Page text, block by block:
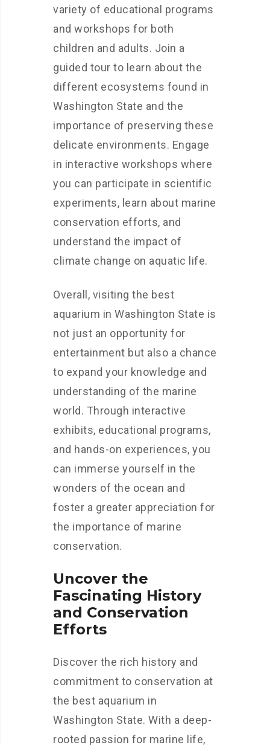
variety of educational programs
and workshops for both
children and adults. Join a
guided tour to learn about the
different ecosystems found in
Washington State and the
importance of preserving these
delicate environments. Engage
in interactive workshops where
you can participate in scientific
experiments, learn about marine
conservation efforts, and
understand the impact of
climate change on aquatic life.
Overall, visiting the best
aquarium in Washington State is
not just an opportunity for
entertainment but also a chance
to expand your knowledge and
understanding of the marine
world. Through interactive
exhibits, educational programs,
and hands-on experiences, you
can immerse yourself in the
wonders of the ocean and
foster a greater appreciation for
the importance of marine
conservation.
Uncover the
Fascinating History
and Conservation
Efforts
Discover the rich history and
commitment to conservation at
the best aquarium in
Washington State. With a deep-
rooted passion for marine life,